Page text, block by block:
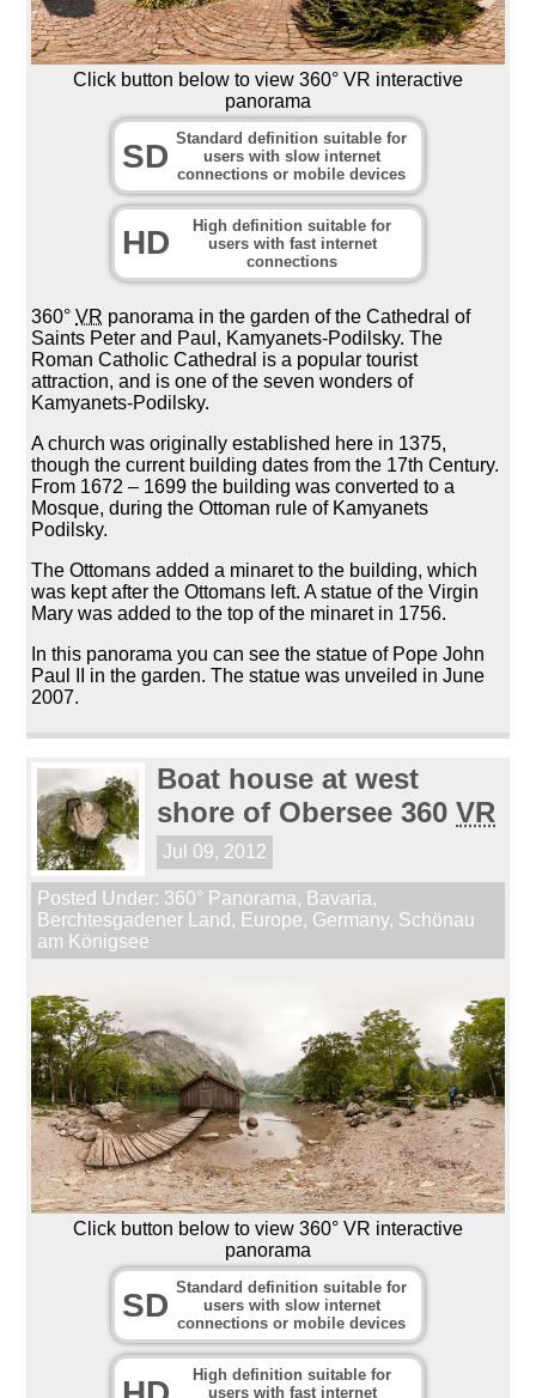
Click button below to view 360° VR interactive
panorama
SD Standard definition suitable for
users with slow internet
connections or mobile devices
HD
High definition suitable for
users with fast internet
connections
360°VR panorama in the garden of the Cathedral of
Saints Peter and Paul, Kamyanets-Podilsky. The
Roman Catholic Cathedral is a popular tourist
attraction, and is one of the seven wonders of
Kamyanets-Podilsky.
A church was originally established here in 1375,
though the current building dates from the 17th Century.
From 1672 – 1699 the building was converted to a
Mosque, during the Ottoman rule of Kamyanets
Podilsky.
The Ottomans added a minaret to the building, which
was kept after the Ottomans left. A statue of the Virgin
Mary was added to the top of the minaret in 1756.
In this panorama you can see the statue of Pope John
Paul II in the garden. The statue was unveiled in June
2007.
Boat house at west
shore of Obersee 360VR
Jul 09, 2012
Posted Under: 360° Panorama, Bavaria,
Berchtesgadener Land , Europe, Germany, Schönau
am Königsee
Click button below to view 360° VR interactive
panorama
SD Standard definition suitable for
users with slow internet
connections or mobile devices
High definition suitable for
users with fast internet